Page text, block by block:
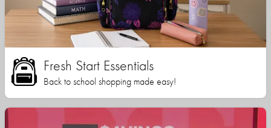
Fresh Start Essentials
Back to school shopping made easy!